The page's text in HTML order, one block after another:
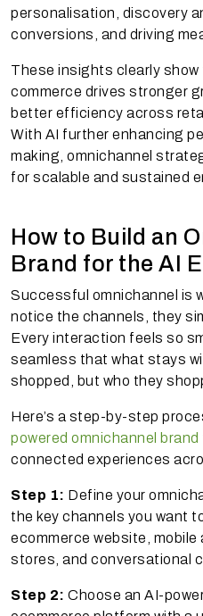
personalisation, discovery
conversions, and driving
These insights clearly show
commerce drives stronger
better efficiency across
With AI further enhancing
making, omnichannel
for scalable and sustained
How to Build an
Brand for the AI
Successful omnichannel is
notice the channels, they
Every interaction feels so
seamless that what stays
shopped, but who they
Here’s a step-by-step
powered omnichannel brand
connected experiences
Step 1: Define your
the key channels you want
ecommerce website,
stores, and conversational
Step 2: Choose an AI-